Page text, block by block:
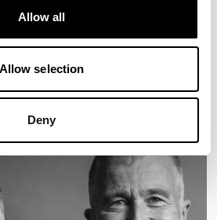
Allow all
Allow selection
Deny